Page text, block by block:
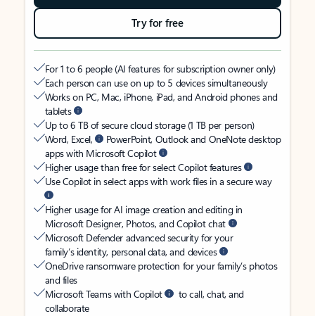
Try for free
For 1 to 6 people (AI features for subscription owner only)
Each person can use on up to 5 devices simultaneously
Works on PC, Mac, iPhone, iPad, and Android phones and
tablets
Up to 6 TB of secure cloud storage (1 TB per person)
Word, Excel,
PowerPoint, Outlook and OneNote desktop
apps with Microsoft Copilot
Higher usage than free for select Copilot features
Use Copilot in select apps with work files in a secure way
Higher usage for AI image creation and editing in
Microsoft Designer, Photos, and Copilot chat
Microsoft Defender advanced security for your
family’s identity, personal data, and devices
OneDrive ransomware protection for your family’s photos
and files
Microsoft Teams with Copilot
to call, chat, and
collaborate